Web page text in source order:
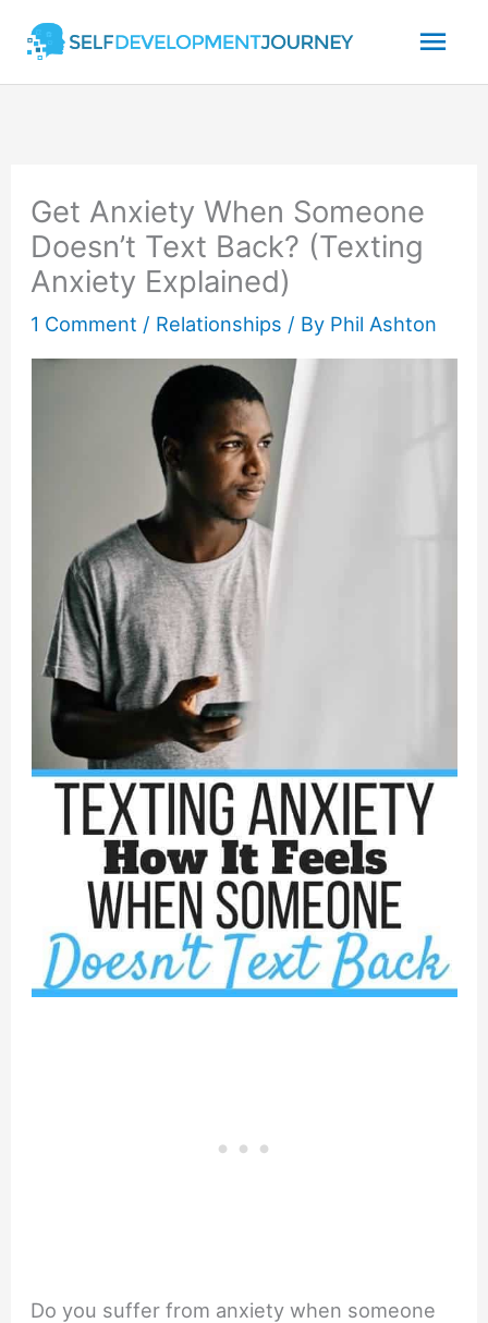
content
Get Anxiety When Someone
Doesn’t Text Back? (Texting
Anxiety Explained)
1 Comment / Relationships / By Phil Ashton
Do you suffer from anxiety when someone